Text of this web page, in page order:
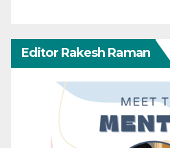
Editor Rakesh Raman